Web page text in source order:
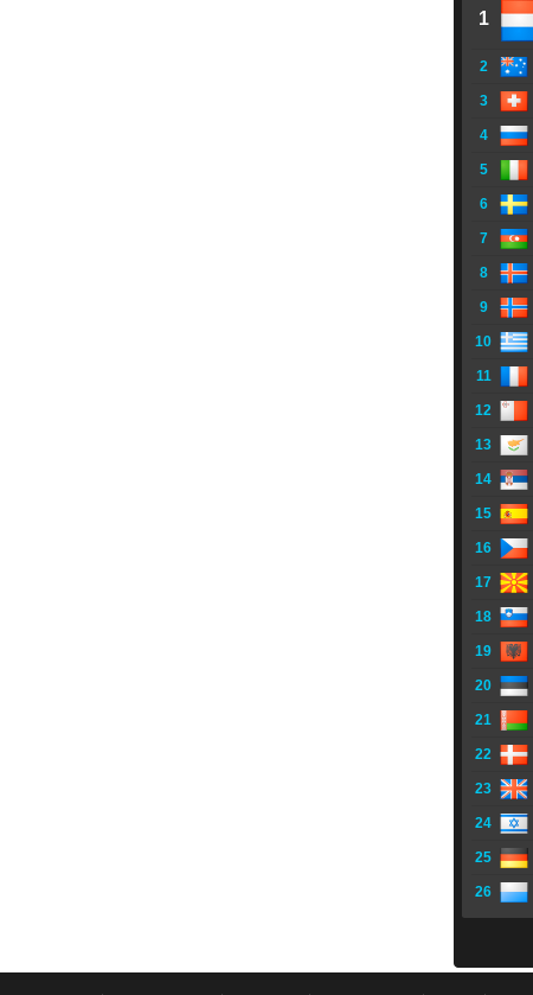
1
2
3
4
5
6
7
8
9
10
11
12
13
14
15
16
17
18
19
20
21
22
23
24
25
26